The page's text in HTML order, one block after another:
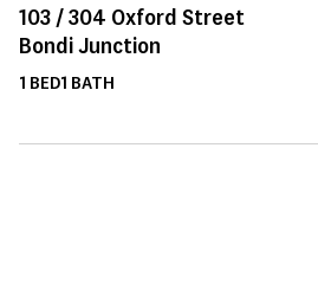
103 /304 Oxford Street
Bondi Junction
1 BED1 BATH